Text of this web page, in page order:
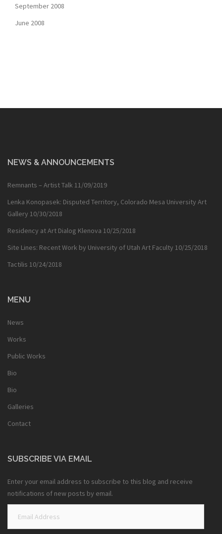
September 2008
June 2008
NEWS & ANNOUNCEMENTS
Remnants – Artist Talk 11/09/2019
Lenka Konopasek: Disputed Territory, Colorado Mesa University Art
Gallery 10/30/2018
Residency at Art Dialog Klenova 10/25/2018
Site Lines: Recent Work by University of Utah Art Faculty 10/25/2018
Tactilis 10/24/2018
MENU
News
Works
Public Works
Bio
Bio
Galleries
Contact
SUBSCRIBE VIA EMAIL
Enter your email address to subscribe to this blog and receive
notifications of new posts by email.
Address